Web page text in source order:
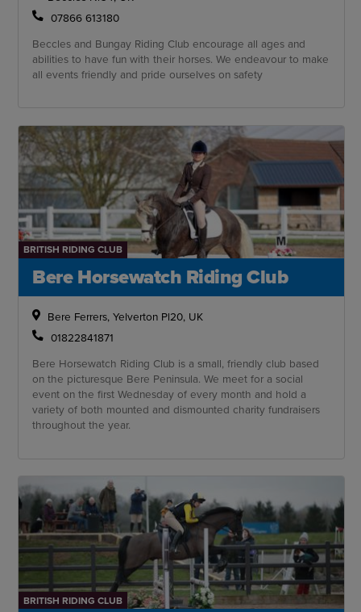
07866 613180
Beccles and Bungay Riding Club encourage all ages and
abilities to have fun with their horses. We endeavour to make
all events friendly and pride ourselves on safety
BRITISH RIDING CLUB
Bere Horsewatch Riding Club
Bere Ferrers, Yelverton Pl20, UK
01822841871
Bere Horsewatch Riding Club is a small, friendly club based
on the picturesque Bere Peninsula. We meet for a social
event on the first Wednesday of every month and hold a
variety of both mounted and dismounted charity fundraisers
throughout the year.
BRITISH RIDING CLUB